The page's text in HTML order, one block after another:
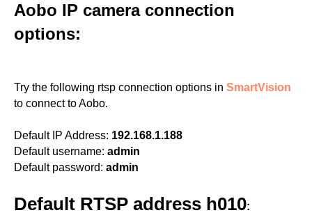
Aobo IP camera connection
options:
Try the following rtsp connection options in SmartVision
to connect to Aobo.
Default IP Address: 192.168.1.188
Default username: admin
Default password: admin
Default RTSP address h010: